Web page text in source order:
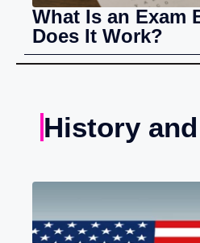
What Is an Exam
Does It Work?
History